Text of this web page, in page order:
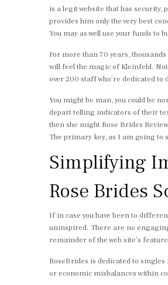
is a legit website that has
provides him only the very best
You may as well use your funds
For more than 70 years,
will feel the magic of Kleinfeld.
over 200 staff who’re dedicated
You might be man, you could be
depart telling indicators of their
then she might Rose Brides
The primary key, as I am going to
Simplifying
Rose Brides
If in case you have been to
uninspired. There are no
remainder of the web site’s
RoseBrides is dedicated to
or economic misbalances within